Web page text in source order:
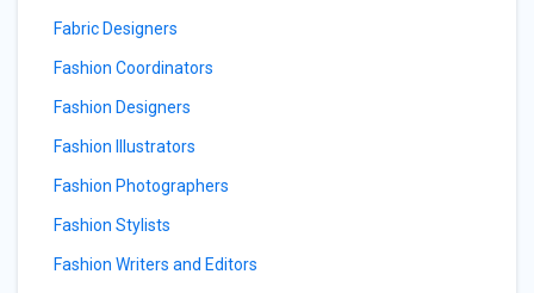
Fabric Designers
Fashion Coordinators
Fashion Designers
Fashion Illustrators
Fashion Photographers
Fashion Stylists
Fashion Writers and Editors